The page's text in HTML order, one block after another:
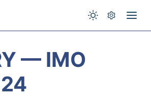
— IMO